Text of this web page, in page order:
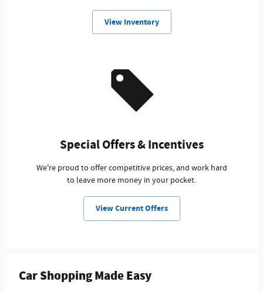
View Inventory
Special Offers & Incentives
We're proud to offer competitive prices, and work hard
to leave more money in your pocket.
View Current Offers
Car Shopping Made Easy